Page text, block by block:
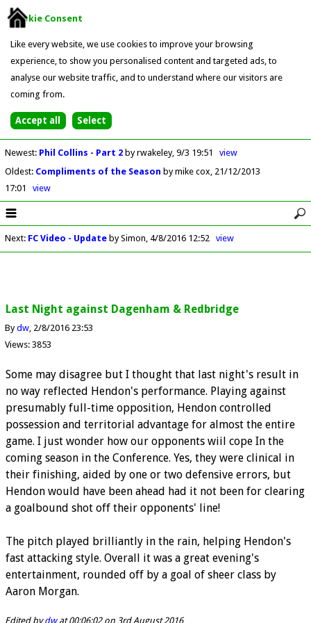
Cookie Consent
Like every website, we use cookies to improve your browsing
experience, to show you personalised content and targeted ads, to
analyse our website traffic, and to understand where our visitors are
coming from.
Newest: Phil Collins - Part 2 by rwakeley 9/3 19:51
view
Oldest: Compliments of the Season by mike cox 21/12/2013
17:01
view
Next: FC Video - Updateby Simon 4/8/2016 12:52 view
Last Night against Dagenham & Redbridge
Bydw 2/8/2016 23:53
Views: 3853
Some may disagree but I thought that last night's result in
no way reflected Hendon's performance. Playing against
presumably full-time opposition, Hendon controlled
possession and territorial advantage for almost the entire
game. I just wonder how our opponents wiil cope In the
coming season in the Conference. Yes, they were clinical in
their finishing, aided by one or two defensive errors, but
Hendon would have been ahead had it not been for clearing
a goalbound shot off their opponents' line!
The pitch played brilliantly in the rain, helping Hendon's
fast attacking style. Overall it was a great evening's
entertainment, rounded off by a goal of sheer class by
Aaron Morgan.
Edited bydwat 00:06:02 on 3rd August 2016